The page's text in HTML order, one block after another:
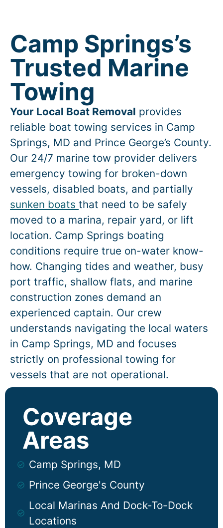
Camp Springs’s
Trusted Marine
Towing
Your Local Boat Removal provides
reliable boat towing services in Camp
Springs, MD and Prince George’s County.
Our 24/7 marine tow provider delivers
emergency towing for broken-down
vessels, disabled boats, and partially
sunken boats that need to be safely
moved to a marina, repair yard, or lift
location. Camp Springs boating
conditions require true on-water know-
how. Changing tides and weather, busy
port traffic, shallow flats, and marine
construction zones demand an
experienced captain. Our crew
understands navigating the local waters
in Camp Springs, MD and focuses
strictly on professional towing for
vessels that are not operational.
Camp Springs, MD
Prince George's County
Local Marinas And Dock-To-Dock
Locations
Coverage
Areas